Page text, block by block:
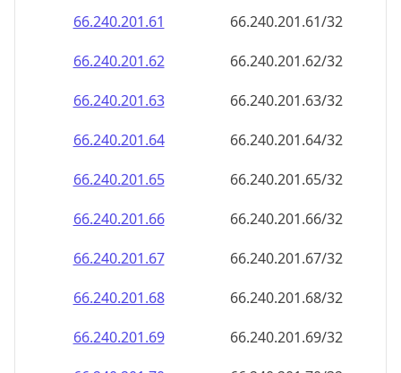
66.240.201.69
66.240.201.69/32
66.240.201.70
66.240.201.70/32
66.240.201.71
66.240.201.71/32
66.240.201.72
66.240.201.72/32
66.240.201.73
66.240.201.73/32
66.240.201.74
66.240.201.74/32
66.240.201.75
66.240.201.75/32
66.240.201.76
66.240.201.76/32
66.240.201.77
66.240.201.77/32